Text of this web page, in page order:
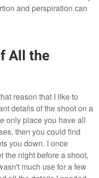
and perspiration can
All the
reason that I like to
details of the shoot on a
only place you have all
then you could find
you down. I once
the night before a shoot,
much use for a few